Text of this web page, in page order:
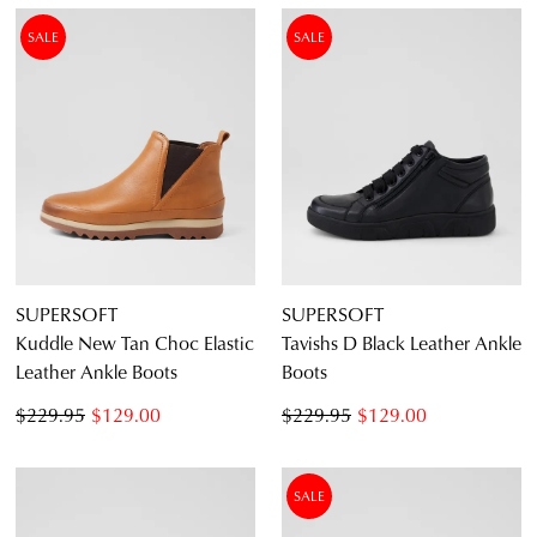
SALE
SUPERSOFT
Kuddle New Tan Choc Elastic
Leather Ankle Boots
$129.00
$229.95
SALE
SUPERSOFT
Tavishs D Black Leather Ankle
Boots
$129.00
$229.95
SALE